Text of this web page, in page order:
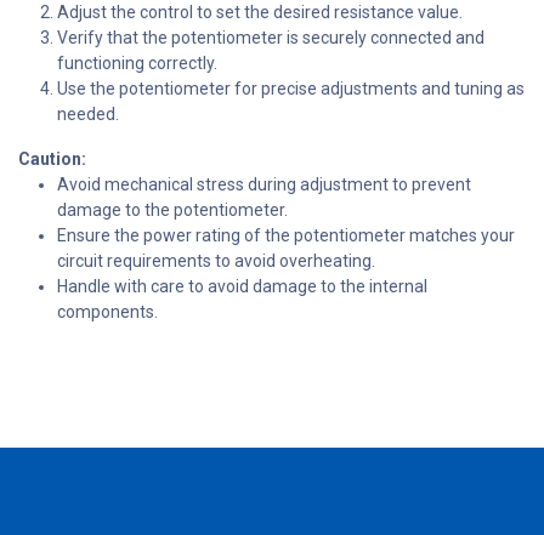
Adjust the control to set the desired resistance value.
Verify that the potentiometer is securely connected and
functioning correctly.
Use the potentiometer for precise adjustments and tuning as
needed.
Caution:
Avoid mechanical stress during adjustment to prevent
damage to the potentiometer.
Ensure the power rating of the potentiometer matches your
circuit requirements to avoid overheating.
Handle with care to avoid damage to the internal
components.